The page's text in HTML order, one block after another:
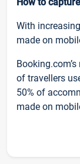
With
made on
of travellers
50% of
made on